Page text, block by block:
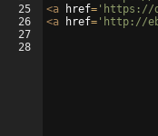
25
26
27
28
<a href= 'https://
<a href= 'http://